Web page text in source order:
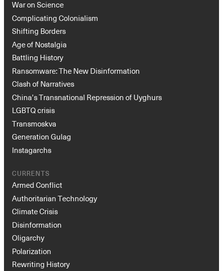
War on Science
Complicating Colonialism
Shifting Borders
Age of Nostalgia
Battling History
Ransomware: The New Disinformation
Clash of Narratives
China’s Transnational Repression of Uyghurs
LGBTQ crisis
Transmoskva
Generation Gulag
Instagarchs
CURRENTS
Armed Conflict
Authoritarian Technology
Climate Crisis
Disinformation
Oligarchy
Polarization
Rewriting History